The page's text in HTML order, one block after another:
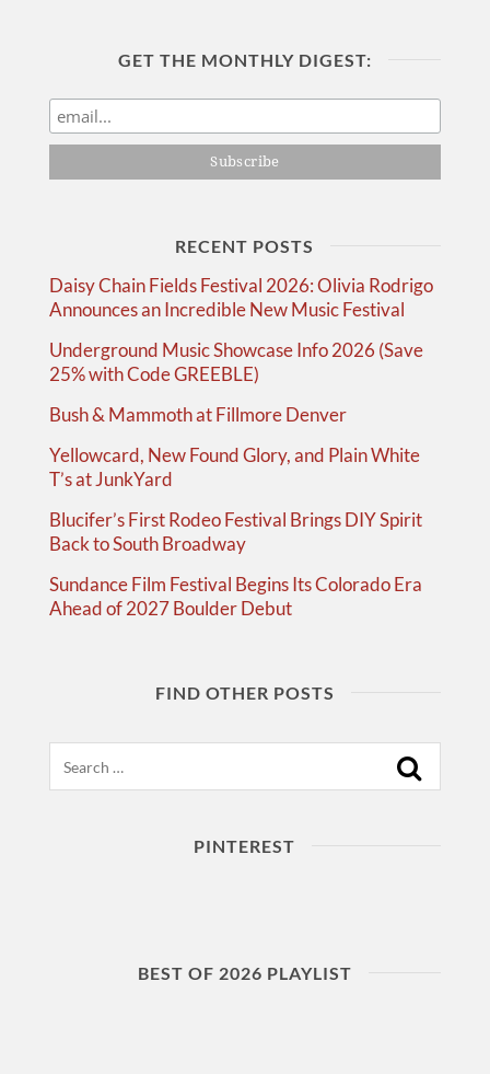
GET THE MONTHLY DIGEST:
RECENT POSTS
Daisy Chain Fields Festival 2026: Olivia Rodrigo
Announces an Incredible New Music Festival
Underground Music Showcase Info 2026 (Save
25% with Code GREEBLE)
Bush & Mammoth at Fillmore Denver
Yellowcard, New Found Glory, and Plain White
T’s at JunkYard
Blucifer’s First Rodeo Festival Brings DIY Spirit
Back to South Broadway
Sundance Film Festival Begins Its Colorado Era
Ahead of 2027 Boulder Debut
FIND OTHER POSTS
PINTEREST
BEST OF 2026 PLAYLIST